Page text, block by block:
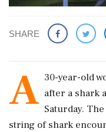
SHARE
A 30-year-old
after a shark
Saturday.
string of shark